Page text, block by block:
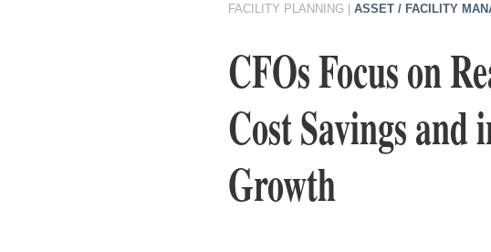
FACILITY PLANNING ASSET / FACILITY
CFOs Focus on
Cost Savings
Growth